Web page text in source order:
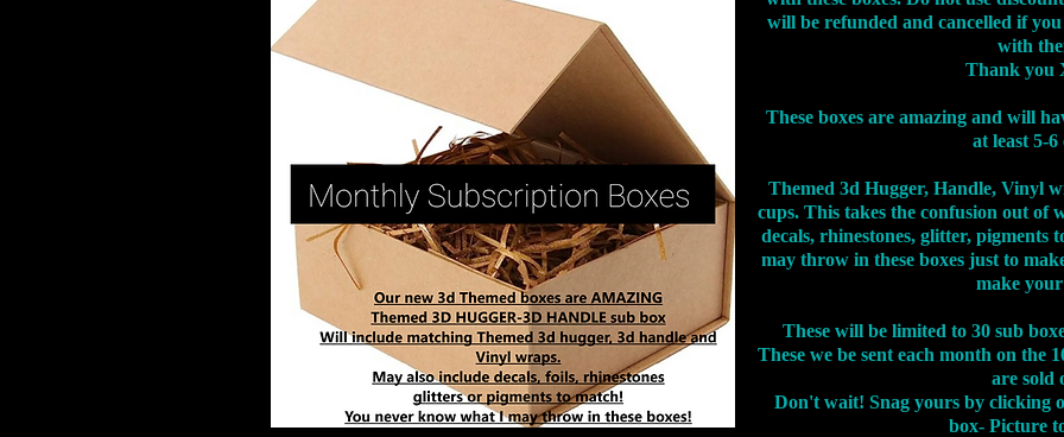
will be refunded and cancelled if
with
Thank you
These boxes are amazing and will
at least 5-6
Themed 3d Hugger, Handle, Vinyl
cups. This takes the confusion out of
decals, rhinestones, glitter, pigments
may throw in these boxes just to
make
These will be limited to 30 sub
These we be sent each month on the
are sold
Don't wait! Snag yours by clicking
box- Picture